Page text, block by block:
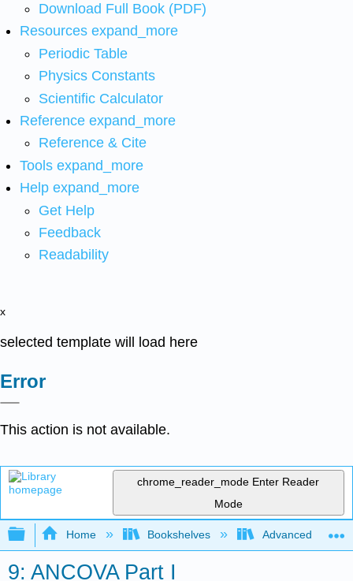
Download Full Book (PDF)
Resources expand_more
Periodic Table
Physics Constants
Scientific Calculator
Reference expand_more
Reference & Cite
Tools expand_more
Help expand_more
Get Help
Feedback
Readability
x
selected template will load here
Error
This action is not available.
chrome_reader_mode Enter Reader
Mode
Expand/collapse global hierarchy
Home Bookshelves Advanced
9: ANCOVA Part I